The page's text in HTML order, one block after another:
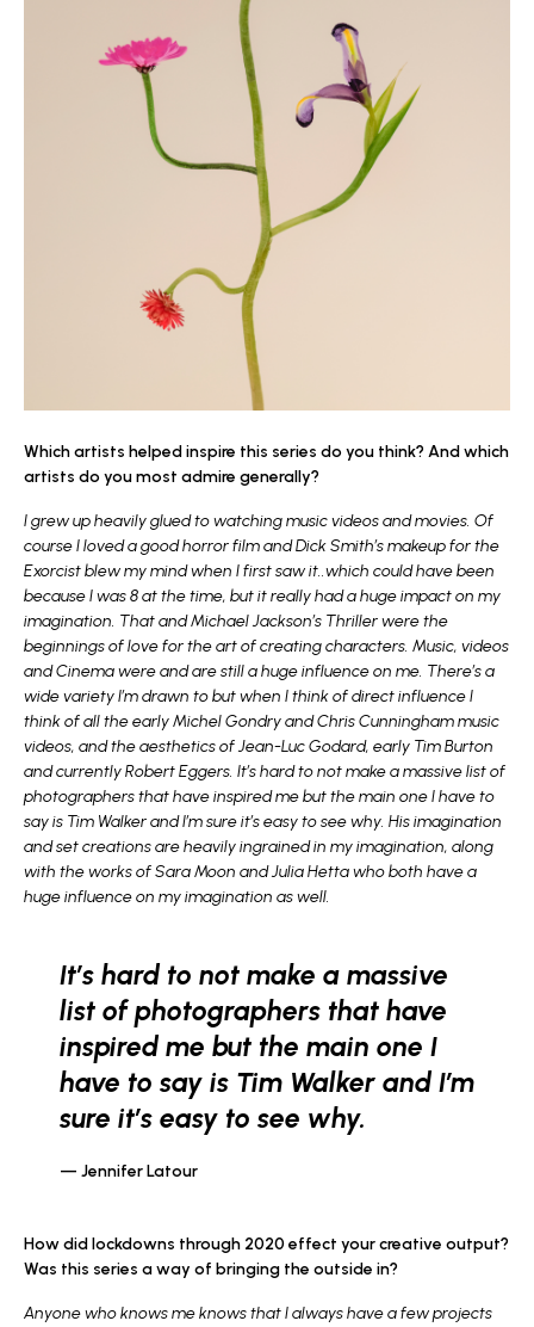
Which artists helped inspire this series do you think? And which
artists do you most admire generally?
I grew up heavily glued to watching music videos and movies. Of
course I loved a good horror film and Dick Smith’s makeup for the
Exorcist blew my mind when I first saw it..which could have been
because I was 8 at the time, but it really had a huge impact on my
imagination. That and Michael Jackson’s Thriller were the
beginnings of love for the art of creating characters. Music, videos
and Cinema were and are still a huge influence on me. There’s a
wide variety I’m drawn to but when I think of direct influence I
think of all the early Michel Gondry and Chris Cunningham music
videos, and the aesthetics of Jean-Luc Godard, early Tim Burton
and currently Robert Eggers. It’s hard to not make a massive list of
photographers that have inspired me but the main one I have to
say is Tim Walker and I’m sure it’s easy to see why. His imagination
and set creations are heavily ingrained in my imagination, along
with the works of Sara Moon and Julia Hetta who both have a
huge influence on my imagination as well.
It’s hard to not make a massive
list of photographers that have
inspired me but the main one I
have to say is Tim Walker and I’m
sure it’s easy to see why.
Jennifer Latour
How did lockdowns through 2020 effect your creative output?
Was this series a way of bringing the outside in?
Anyone who knows me knows that I always have a few projects